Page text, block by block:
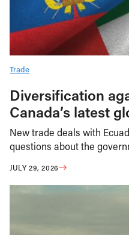
Trade
Diversification
Canada’s latest
New trade deals with
questions about the
JULY 29, 2026